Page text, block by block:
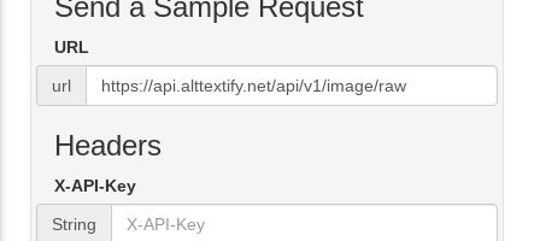
Send a Sample Request
URL
url
Headers
X-API-Key
String